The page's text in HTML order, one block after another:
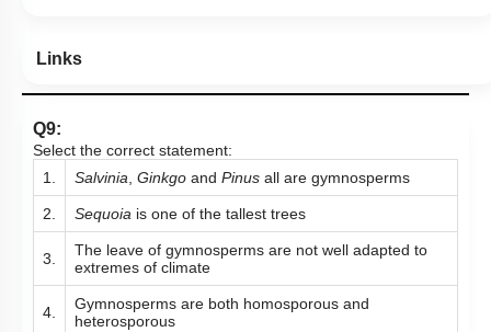
Links
Q9:
Select the correct statement:
1.
Salvinia Ginkgo and Pinus all are gymnosperms
2. Sequoia is one of the tallest trees
3.
The leave of gymnosperms are not well adapted to
extremes of climate
4.
Gymnosperms are both homosporous and
heterosporous